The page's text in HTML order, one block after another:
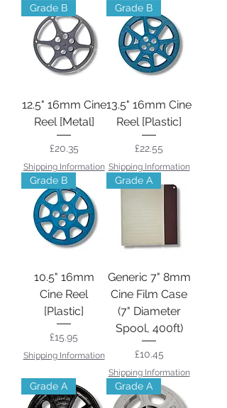
Grade B
12.5" 16mm Cine
Reel [Metal]
Price
£20.35
Shipping Information
Grade B
13.5" 16mm Cine
Reel [Plastic]
Price
£22.55
Shipping Information
Grade B
10.5" 16mm
Cine Reel
[Plastic]
Price
£15.95
Shipping Information
Grade A
Generic 7" 8mm
Cine Film Case
(7" Diameter
Spool, 400ft)
Price
£10.45
Shipping Information
Grade A Grade A